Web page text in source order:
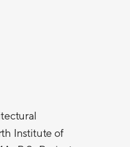
Institute of